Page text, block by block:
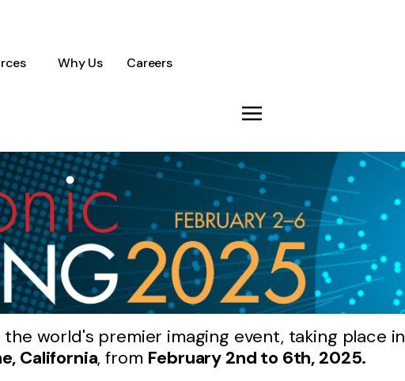
Why Us Careers
world's premier imaging event, taking place in
California, from February 2nd to 6th, 2025.